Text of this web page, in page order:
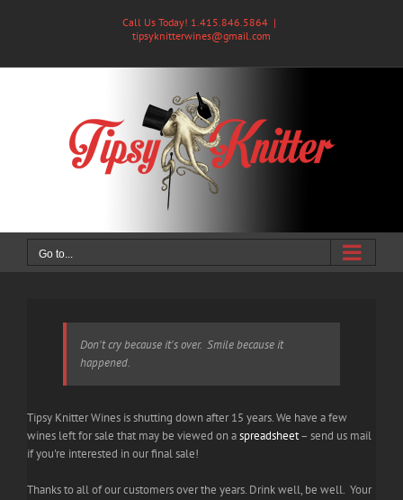
Call Us Today! 1.415.846.5864 |
tipsyknitterwines@gmail.com
Go to...
Don't cry because it's over. Smile because it
happened.
Tipsy Knitter Wines is shutting down after 15 years. We have a few
wines left for sale that may be viewed on aspreadsheet– send us mail
if you're interested in our final sale!
Thanks to all of our customers over the years. Drink well, be well. Your